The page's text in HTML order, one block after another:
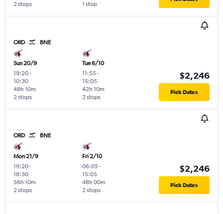
2 stops 1 stop
ORD BNE
Sun 20/9
19:20-
10:30
2 stops
48h 10m
Tue 6/10
11:55-
15:05
2 stops
42h 10m
$2,246
Pick Dates
ORD BNE
Mon 21/9
19:20-
18:30
2 stops
56h 10m
Fri 2/10
06:05-
15:05
2 stops
48h 00m
$2,246
Pick Dates